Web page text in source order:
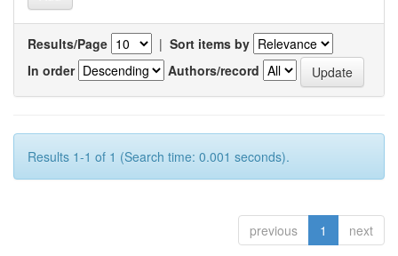
Results/Page | Sort items by
In order
Authors/record
Results 1-1 of 1 (Search time: 0.001 seconds).
previous 1 next